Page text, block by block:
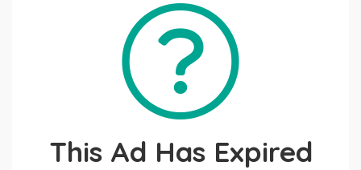
This Ad Has Expired